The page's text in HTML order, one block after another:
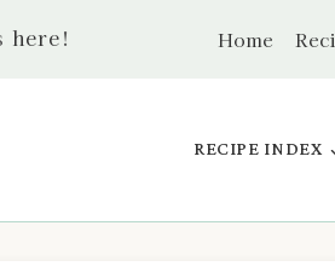
here! Home
RECIPE INDEX